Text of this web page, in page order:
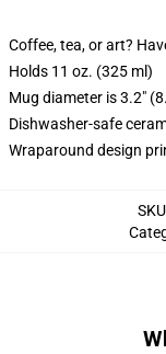
Coffee, tea, or art?
Holds 11 oz. (325 ml)
Mug diameter is 3.2"
Dishwasher-safe
Wraparound design
SKU